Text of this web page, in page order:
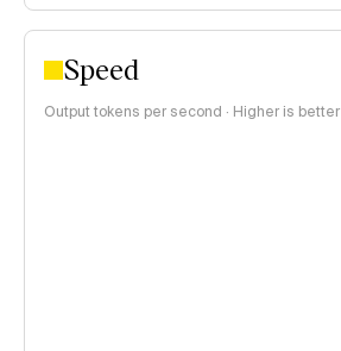
Speed
Output tokens per second · Higher is better